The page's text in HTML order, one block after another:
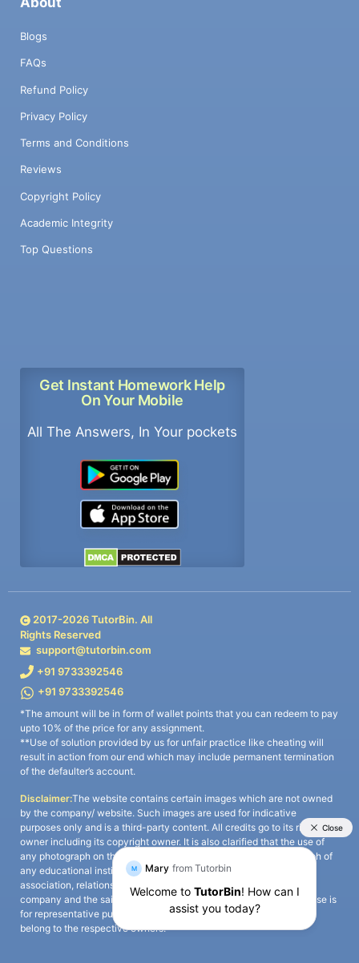
Blogs
FAQs
Refund Policy
Privacy Policy
Terms and Conditions
Reviews
Copyright Policy
Academic Integrity
Top Questions
Get Instant Homework Help
On Your Mobile
All The Answers, In Your pockets
2017-2026TutorBin. All
Rights Reserved
support@tutorbin.com
+91 9733392546
+91 9733392546
*The amount will be in form of wallet points that you can redeem to pay
upto 10% of the price for any assignment.
**Use of solution provided by us for unfair practice like cheating will
result in action from our end which may include permanent termination
of the defaulter’s account.
Disclaimer:The website contains certain images which are not owned
by the company/ website. Such images are used for indicative
purposes only and is a third-party content. All credits go to its rightful
owner including its copyright owner. It is also clarified that the use of
any photograph on the website including the use of any photograph of
any educational institute/ university is not intended to suggest any
association, relationship, or sponsorship whatsoever between the
company and the said educational institute/ university. Any such use is
for representative purposes only and all intellectual property rights
belong to the respective owners.